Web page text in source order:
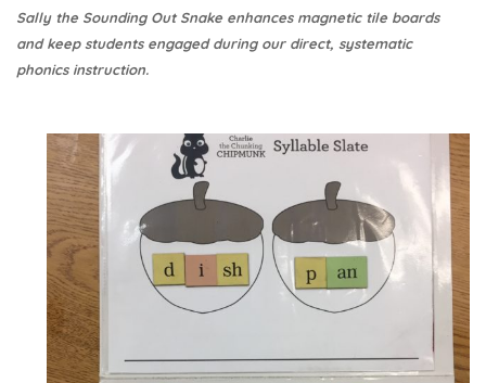
Sally the Sounding Out Snake enhances magnetic tile boards
and keep students engaged during our direct, systematic
phonics instruction.